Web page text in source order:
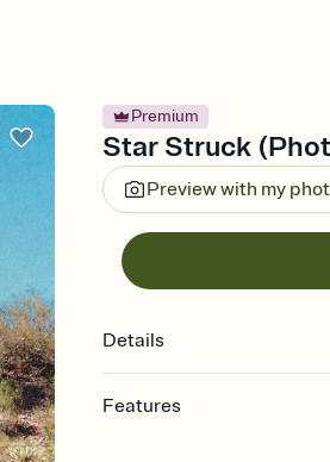
Premium
Star Struck
Preview with my
Details
Features